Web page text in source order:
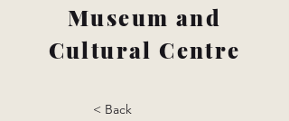
Museum and
Cultural Centre
< Back